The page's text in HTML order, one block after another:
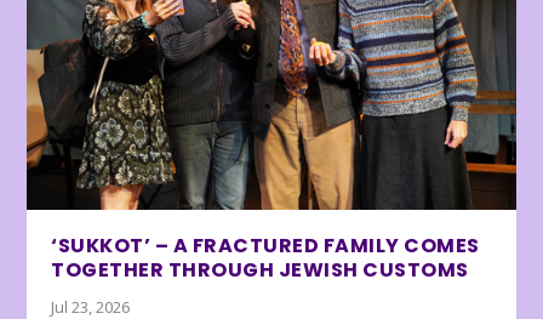
‘SUKKOT’ – A FRACTURED FAMILY COMES
TOGETHER THROUGH JEWISH CUSTOMS
Jul 23, 2026